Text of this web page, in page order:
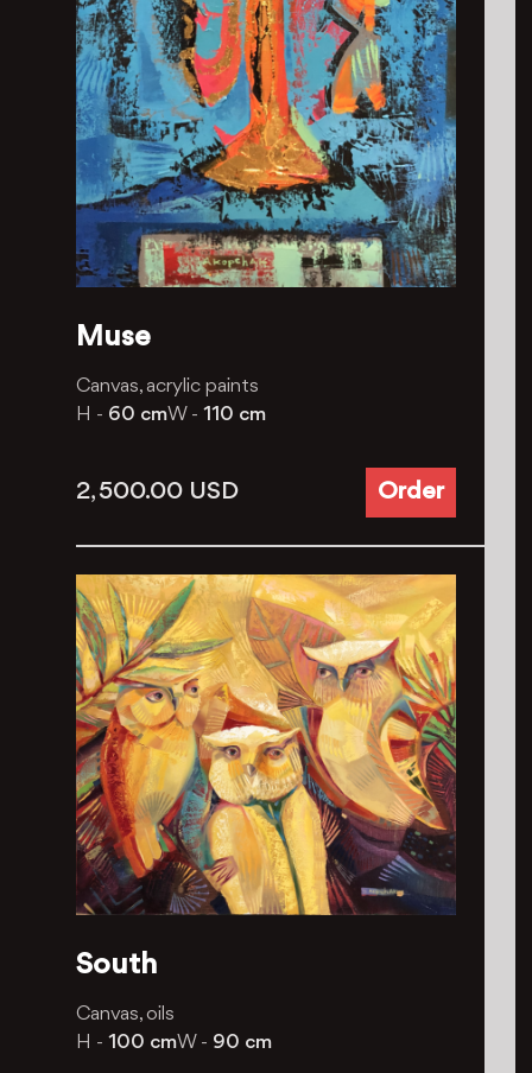
Muse
Canvas, acrylic paints
H - 60 cmW - 110 cm
2, 500.00 USD Order
South
Canvas, oils
H - 100 cmW - 90 cm